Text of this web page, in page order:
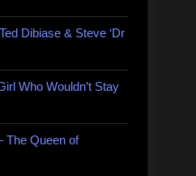
Dibiase & Steve ‘Dr
Who Wouldn’t Stay
The Queen of